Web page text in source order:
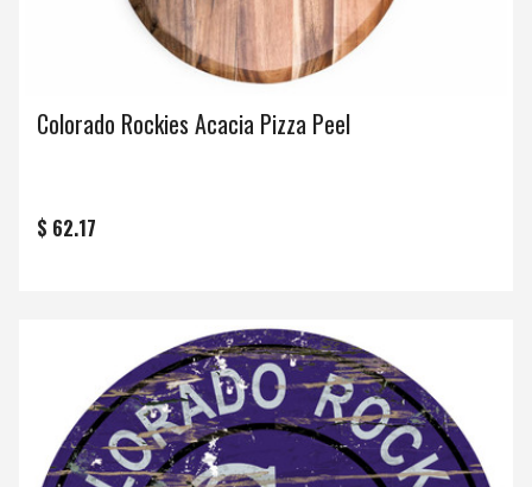
Colorado Rockies Acacia Pizza Peel
$ 62.17